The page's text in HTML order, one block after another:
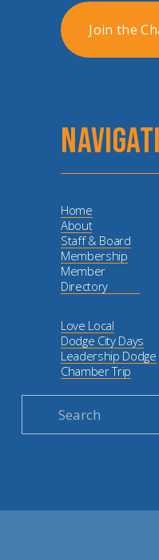
Join the
Home
About
Staff & Board
Membership
Member
Directory
Love Local
Dodge City Days
Leadership Dodge
Chamber Trip